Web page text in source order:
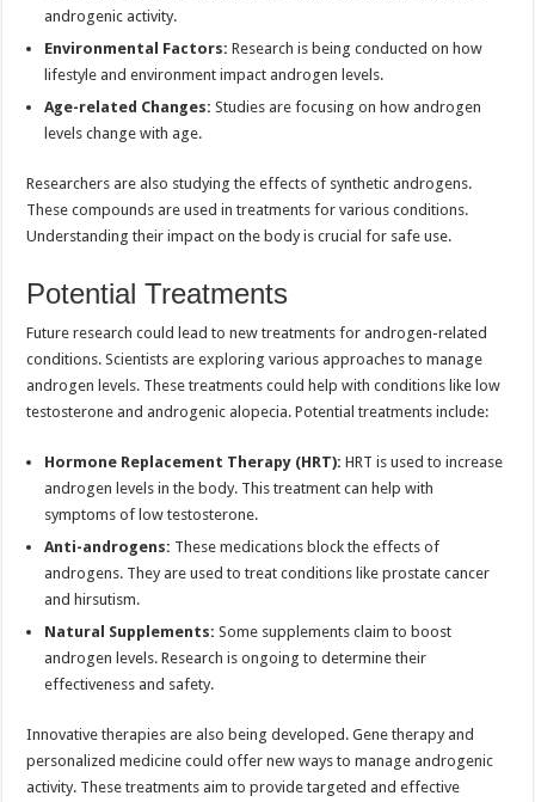
androgenic activity.
Environmental Factors: Research is being conducted on how
lifestyle and environment impact androgen levels.
Age-related Changes: Studies are focusing on how androgen
levels change with age.
Researchers are also studying the effects of synthetic androgens.
These compounds are used in treatments for various conditions.
Understanding their impact on the body is crucial for safe use.
Potential Treatments
Future research could lead to new treatments for androgen-related
conditions. Scientists are exploring various approaches to manage
androgen levels. These treatments could help with conditions like low
testosterone and androgenic alopecia. Potential treatments include:
Hormone Replacement Therapy (HRT): HRT is used to increase
androgen levels in the body. This treatment can help with
symptoms of low testosterone.
Anti-androgens: These medications block the effects of
androgens. They are used to treat conditions like prostate cancer
and hirsutism.
Natural Supplements: Some supplements claim to boost
androgen levels. Research is ongoing to determine their
effectiveness and safety.
Innovative therapies are also being developed. Gene therapy and
personalized medicine could offer new ways to manage androgenic
activity. These treatments aim to provide targeted and effective